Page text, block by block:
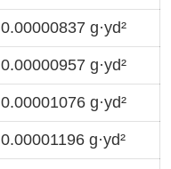
0.00000837 g·yd²
0.00000957 g·yd²
0.00001076 g·yd²
0.00001196 g·yd²